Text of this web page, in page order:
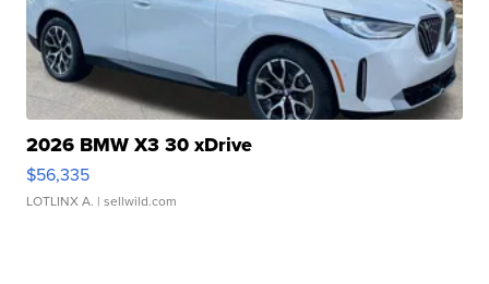
2026 BMW X3 30 xDrive
$56,335
LOTLINX A. | sellwild.com